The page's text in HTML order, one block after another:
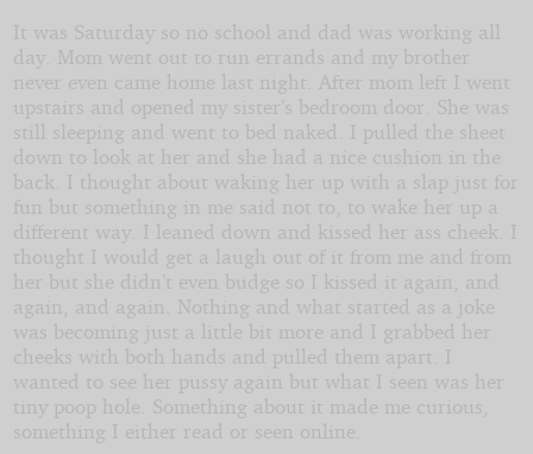
It was Saturday so no school and dad was working all
day. Mom went out to run errands and my brother
never even came home last night. After mom left I went
upstairs and opened my sister’s bedroom door. She was
still sleeping and went to bed naked. I pulled the sheet
down to look at her and she had a nice cushion in the
back. I thought about waking her up with a slap just for
fun but something in me said not to, to wake her up a
different way. I leaned down and kissed her ass cheek. I
thought I would get a laugh out of it from me and from
her but she didn’t even budge so I kissed it again, and
again, and again. Nothing and what started as a joke
was becoming just a little bit more and I grabbed her
cheeks with both hands and pulled them apart. I
wanted to see her pussy again but what I seen was her
tiny poop hole. Something about it made me curious,
something I either read or seen online.